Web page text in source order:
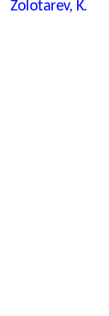
Zolotarev, K.